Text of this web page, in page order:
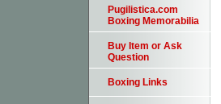
Pugilistica.com
Boxing Memorabilia
Buy Item or Ask
Question
Boxing Links